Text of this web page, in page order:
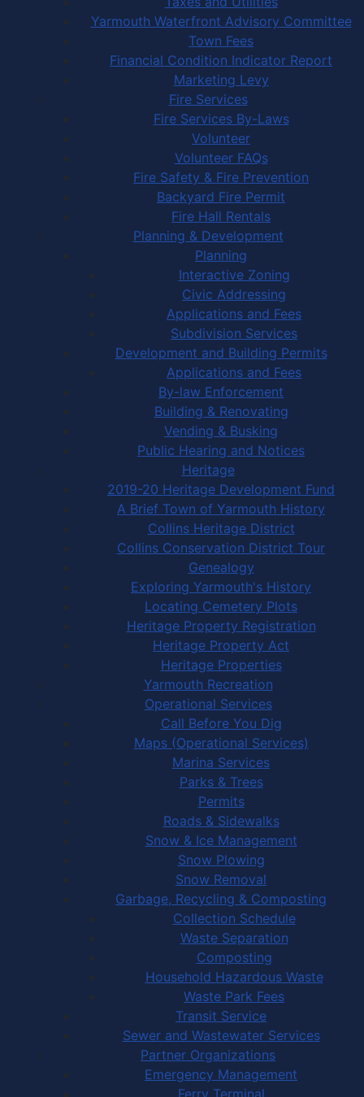
Yarmouth Waterfront Advisory Committee
Town Fees
Financial Condition Indicator Report
Marketing Levy
Fire Services
Fire Services By-Laws
Volunteer
Volunteer FAQs
Fire Safety & Fire Prevention
Backyard Fire Permit
Fire Hall Rentals
Planning & Development
Planning
Interactive Zoning
Civic Addressing
Applications and Fees
Subdivision Services
Development and Building Permits
Applications and Fees
By-law Enforcement
Building & Renovating
Vending & Busking
Public Hearing and Notices
Heritage
2019-20 Heritage Development Fund
A Brief Town of Yarmouth History
Collins Heritage District
Collins Conservation District Tour
Genealogy
Exploring Yarmouth's History
Locating Cemetery Plots
Heritage Property Registration
Heritage Property Act
Heritage Properties
Yarmouth Recreation
Operational Services
Call Before You Dig
Maps (Operational Services)
Marina Services
Parks & Trees
Permits
Roads & Sidewalks
Snow & Ice Management
Snow Plowing
Snow Removal
Garbage, Recycling & Composting
Collection Schedule
Waste Separation
Composting
Household Hazardous Waste
Waste Park Fees
Transit Service
Sewer and Wastewater Services
Partner Organizations
Emergency Management
Ferry Terminal